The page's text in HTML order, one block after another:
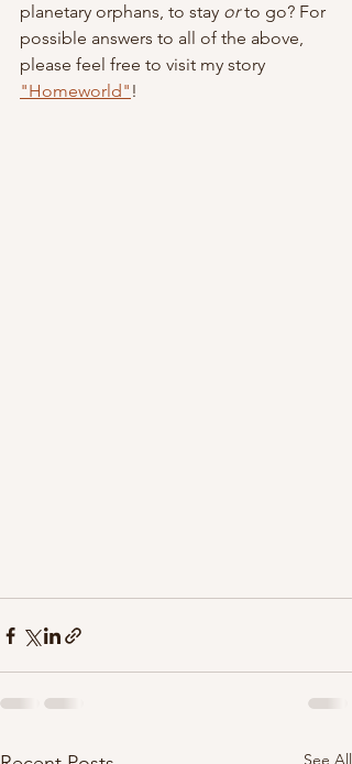
planetary orphans, to stay or to go? For
possible answers to all of the above,
please feel free to visit my story
"Homeworld" !
See All